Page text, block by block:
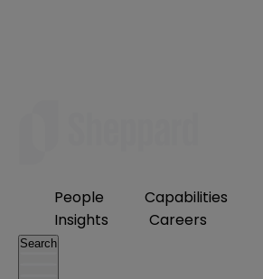
People
Capabilities
Insights
Careers
Search